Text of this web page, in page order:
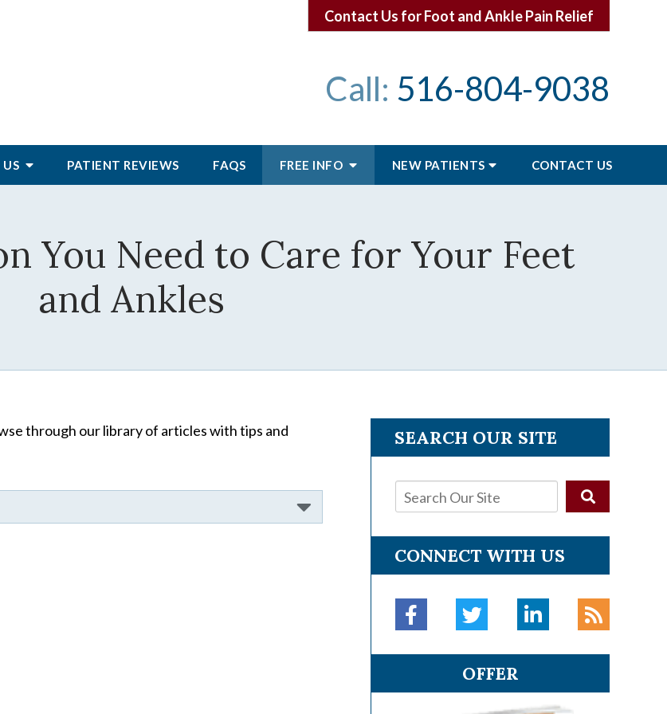
Contact Us for Foot and Ankle Pain Relief
Call: 516-804-9038
US PATIENT REVIEWS FAQS FREE INFO NEW PATIENTS CONTACT US
You Need to Care for Your Feet
and Ankles
through our library of articles with tips and
SEARCH OUR SITE
CONNECT WITH US
OFFER